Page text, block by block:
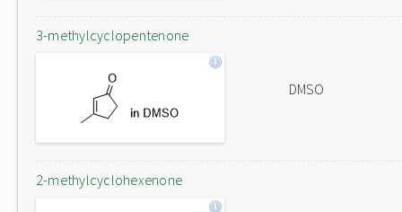
3-methylcyclopentenone
DMSO
2-methylcyclohexenone